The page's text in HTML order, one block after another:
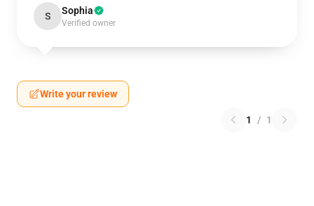
S Sophia
Verified owner
Write your review
1 / 1